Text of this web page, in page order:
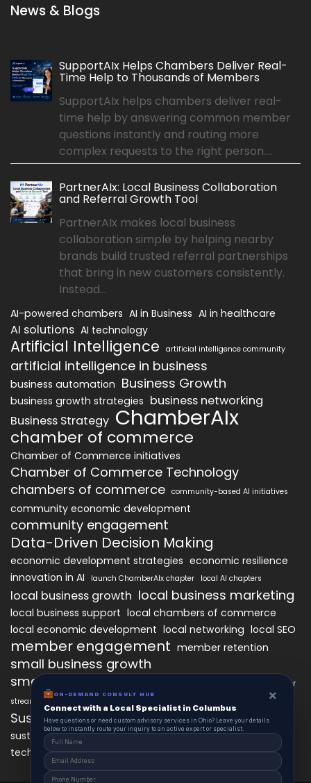
News & Blogs
SupportAIx Helps Chambers Deliver Real-
Time Help to Thousands of Members
SupportAIx helps chambers deliver real-
time help by answering common member
questions instantly and routing more
complex requests to the right person....
PartnerAIx: Local Business Collaboration
and Referral Growth Tool
PartnerAIx makes local business
collaboration simple by helping nearby
brands build trusted referral partnerships
that bring in new customers consistently.
Instead...
AI-powered chambers AI in Business AI in healthcare
AI solutions AI technology
Artificial Intelligence artificial intelligence community
artificial intelligence in business
business automation Business Growth
business growth strategies business networking
Business Strategy ChamberAIx
chamber of commerce
Chamber of Commerce initiatives
Chamber of Commerce Technology
chambers of commerce community-based AI initiatives
community economic development
community engagement
Data-Driven Decision Making
economic development strategies economic resilience
innovation in AI
launch ChamberAIx chapter local AI chapters
local business growth local business marketing
local business support local chambers of commerce
local economic development local networking local SEO
member engagement member retention
small business growth
small business networking
starting a ChamberAIx chapter
streamlined chapter setup
Sustainable Business Practices
sustainable local development technology
technology in business growth workforce development
ON-DEMAND CONSULT HUB ×
Connect with a Local Specialist in Columbus
Have questions or need custom advisory services in Ohio? Leave your details
below to instantly route your inquiry to an active expert or specialist.